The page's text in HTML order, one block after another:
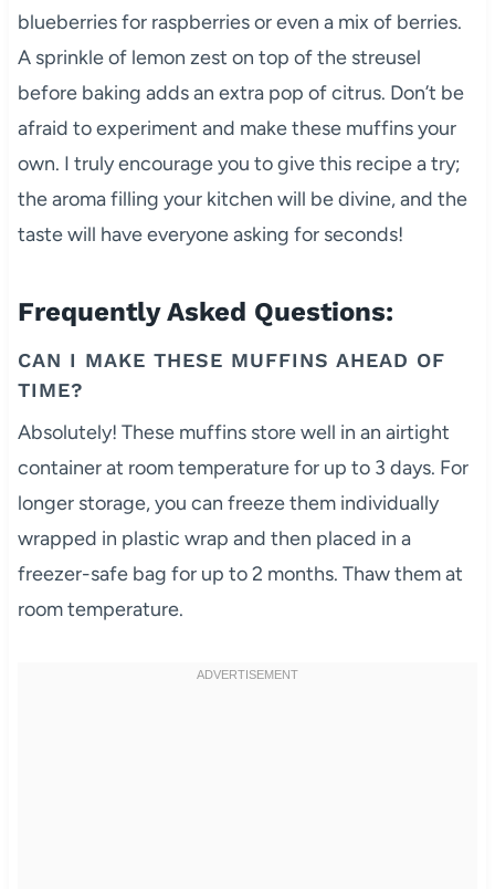
blueberries for raspberries or even a mix of berries.
A sprinkle of lemon zest on top of the streusel
before baking adds an extra pop of citrus. Don’t be
afraid to experiment and make these muffins your
own. I truly encourage you to give this recipe a try;
the aroma filling your kitchen will be divine, and the
taste will have everyone asking for seconds!
Frequently Asked Questions:
CAN I MAKE THESE MUFFINS AHEAD OF
TIME?
Absolutely! These muffins store well in an airtight
container at room temperature for up to 3 days. For
longer storage, you can freeze them individually
wrapped in plastic wrap and then placed in a
freezer-safe bag for up to 2 months. Thaw them at
room temperature.